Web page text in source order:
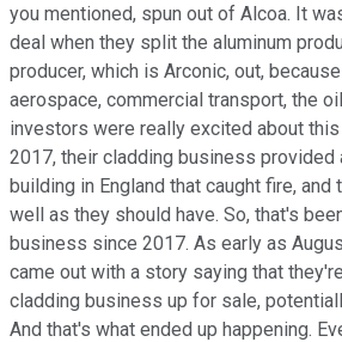
you mentioned, spun out of Alcoa. It
deal when they split the aluminum
producer, which is Arconic, out,
aerospace, commercial transport, the
investors were really excited about this
2017, their cladding business provided
building in England that caught fire,
well as they should have. So, that's
business since 2017. As early as
came out with a story saying that
cladding business up for sale,
And that's what ended up happening.